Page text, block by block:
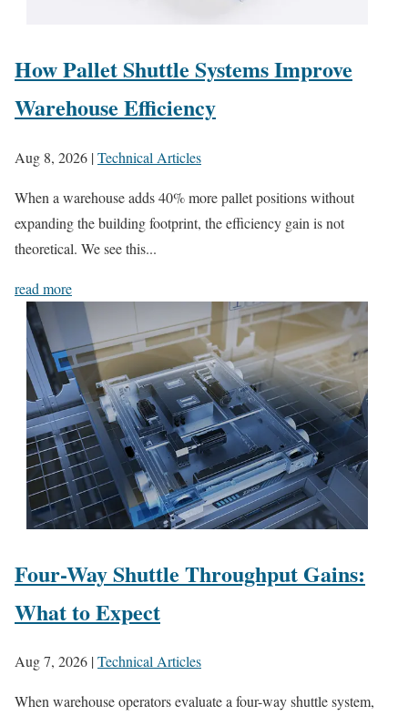
How Pallet Shuttle Systems Improve
Warehouse Efficiency
Aug 8, 2026 |Technical Articles
When a warehouse adds 40% more pallet positions without
expanding the building footprint, the efficiency gain is not
theoretical. We see this...
read more
Four-Way Shuttle Throughput Gains:
What to Expect
Aug 7, 2026 |Technical Articles
When warehouse operators evaluate a four-way shuttle system,